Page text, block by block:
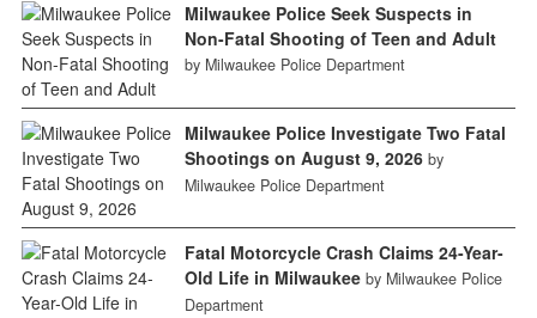
Milwaukee Police Seek Suspects in
Non-Fatal Shooting of Teen and Adult
by Milwaukee Police Department
Milwaukee Police Investigate Two Fatal
Shootings on August 9, 2026 by
Milwaukee Police Department
Fatal Motorcycle Crash Claims 24-Year-
Old Life in Milwaukee by Milwaukee Police
Department